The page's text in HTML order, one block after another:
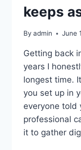
keeps
By admin June
Getting back
years I
longest time.
you set up in
everyone told
professional
it to gather